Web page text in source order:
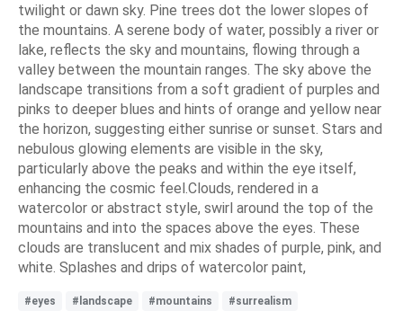
twilight or dawn sky. Pine trees dot the lower slopes of
the mountains. A serene body of water, possibly a river or
lake, reflects the sky and mountains, flowing through a
valley between the mountain ranges. The sky above the
landscape transitions from a soft gradient of purples and
pinks to deeper blues and hints of orange and yellow near
the horizon, suggesting either sunrise or sunset. Stars and
nebulous glowing elements are visible in the sky,
particularly above the peaks and within the eye itself,
enhancing the cosmic feel.Clouds, rendered in a
watercolor or abstract style, swirl around the top of the
mountains and into the spaces above the eyes. These
clouds are translucent and mix shades of purple, pink, and
white. Splashes and drips of watercolor paint,
#eyes #landscape #mountains
#surrealism